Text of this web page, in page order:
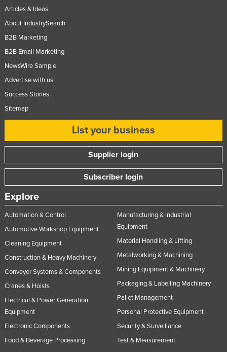
Articles & Ideas
About IndustrySearch
B2B Marketing
B2B Email Marketing
NewsWire Sample
Advertise with us
Success Stories
Sitemap
List your business
Supplier login
Subscriber login
Explore
Automation & Control
Automotive Workshop Equipment
Cleaning Equipment
Construction & Heavy Machinery
Conveyor Systems & Components
Cranes & Hoists
Electrical & Power Generation
Equipment
Electronic Components
Food & Beverage Processing
Manufacturing & Industrial
Equipment
Material Handling & Lifting
Metalworking & Machining
Mining Equipment & Machinery
Packaging & Labelling Machinery
Pallet Management
Personal Protective Equipment
Security & Surveillance
Test & Measurement